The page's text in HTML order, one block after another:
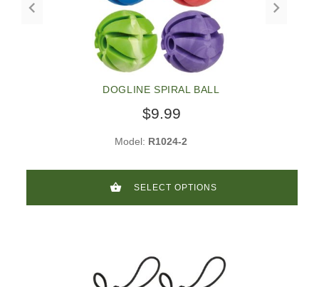
DOGLINE SPIRAL BALL
$9.99
Model: R1024-2
SELECT OPTIONS